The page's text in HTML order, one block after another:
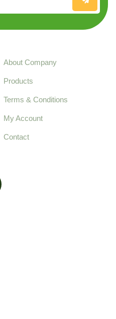
About Company
Products
Terms & Conditions
My Account
Contact